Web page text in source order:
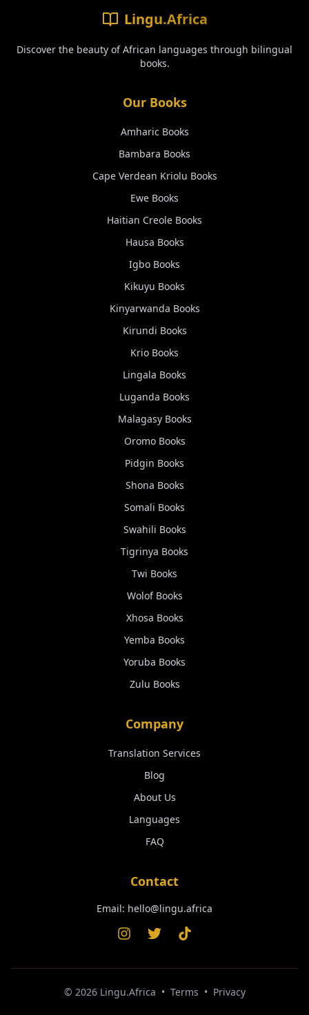
Lingu.Africa
Discover the beauty of African languages through bilingual
books.
Our Books
Amharic Books
Bambara Books
Cape Verdean Kriolu Books
Ewe Books
Haitian Creole Books
Hausa Books
Igbo Books
Kikuyu Books
Kinyarwanda Books
Kirundi Books
Krio Books
Lingala Books
Luganda Books
MalagasyBooks
OromoBooks
Pidgin Books
Shona Books
Somali Books
Swahili Books
Tigrinya Books
Twi Books
WolofBooks
Xhosa Books
Yemba Books
Yoruba Books
Zulu Books
Company
Translation Services
Blog
About Us
Languages
FAQ
Contact
Email: hello@lingu.africa
© 2026Lingu.Africa • Terms • Privacy